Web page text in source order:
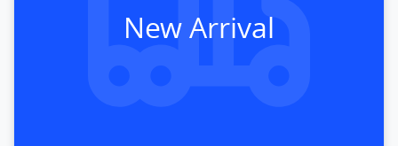
New Arrival